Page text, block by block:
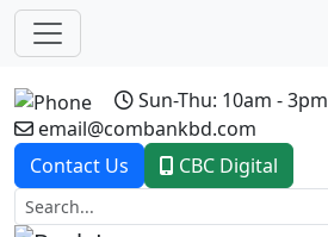
Sun-Thu: 10am - 3pm
email@combankbd.com
Contact Us
CBC Digital